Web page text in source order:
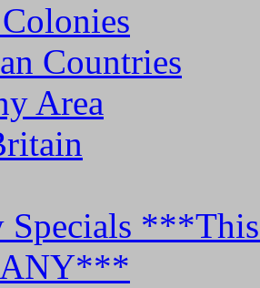
Countries
Area
Specials